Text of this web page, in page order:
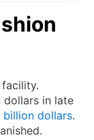
facility.
dollars in late
billion dollars.